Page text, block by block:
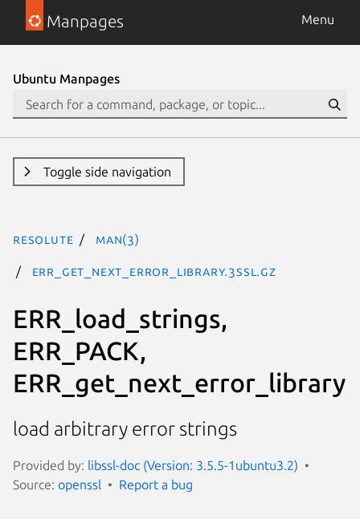
Manpages Menu
Ubuntu Manpages
Toggle side navigation
resolute man(3)
ERR_get_next_error_library.3ssl.gz
ERR_load_strings,
ERR_PACK,
ERR_get_next_error_library
load arbitrary error strings
Provided by: libssl-doc (Version: 3.5.5-1ubuntu3.2)
Source: openssl Report a bug